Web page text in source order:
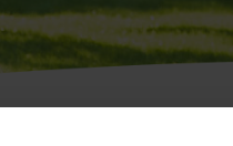
ID